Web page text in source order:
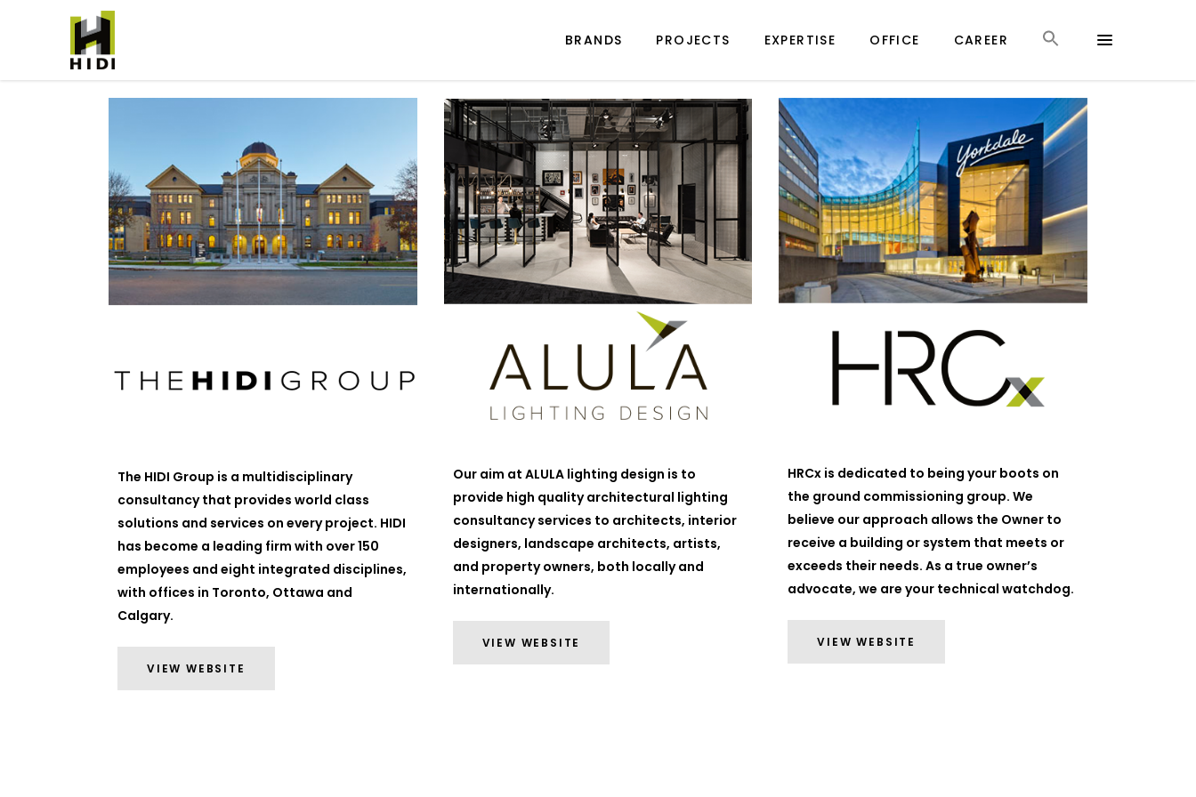
BRANDS PROJECTS EXPERTISE OFFICE CAREER
The HIDI Group is a multidisciplinary
consultancy that provides world class
solutions and services on every project. HIDI
has become a leading firm with over 150
employees and eight integrated disciplines,
with offices in Toronto, Ottawa and
Calgary.
VIEW WEBSITE
Our aim at ALULA lighting design is to
provide high quality architectural lighting
consultancy services to architects, interior
designers, landscape architects, artists,
and property owners, both locally and
internationally.
VIEW WEBSITE
HRCx is dedicated to being your boots on
the ground commissioning group. We
believe our approach allows the Owner to
receive a building or system that meets or
exceeds their needs. As a true owner’s
advocate, we are your technical watchdog.
VIEW WEBSITE